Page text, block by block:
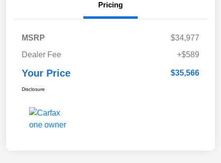
Pricing
MSRP
$34,977
Dealer Fee
+$589
Your Price $35,566
Disclosure